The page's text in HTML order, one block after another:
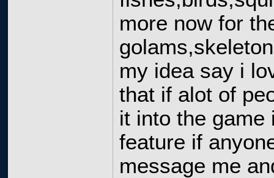
more now for
my idea say i
that if alot of
it into the
feature if
message me